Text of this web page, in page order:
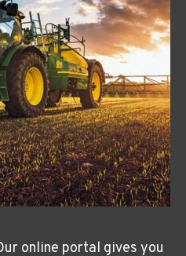
online portal gives you